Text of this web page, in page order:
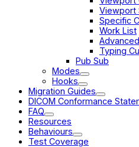
Viewport
Specific
Work List
Advanced
Typing
Pub Sub
Modes
Hooks
Migration Guides
DICOM Conformance
FAQ
Resources
Behaviours
Test Coverage